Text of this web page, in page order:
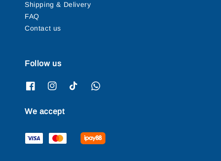
Shipping & Delivery
FAQ
Contact us
Follow us
We accept